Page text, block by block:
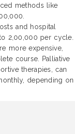
methods like
and hospital
2,00,000 per cycle.
more expensive,
course. Palliative
therapies, can
depending on